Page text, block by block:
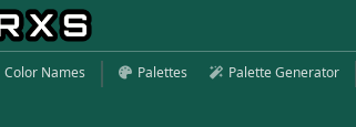
Color Names Palettes Palette Generator